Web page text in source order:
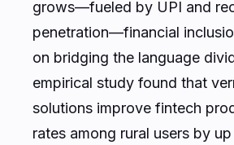
grows—fueled by UPI and
penetration—financial
on bridging the language
empirical study found that
solutions improve fintech
rates among rural users by